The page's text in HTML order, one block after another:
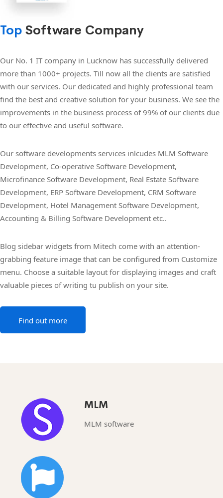
Top Software Company
Our No. 1 IT company in Lucknow has successfully delivered
more than 1000+ projects. Till now all the clients are satisfied
with our services. Our dedicated and highly professional team
find the best and creative solution for your business. We see the
improvements in the business process of 99% of our clients due
to our effective and useful software.
Our software developments services inlcudes MLM Software
Development, Co-operative Software Development,
Microfinance Software Development, Real Estate Software
Development, ERP Software Development, CRM Software
Development, Hotel Management Software Development,
Accounting & Billing Software Development etc..
Blog sidebar widgets from Mitech come with an attention-
grabbing feature image that can be configured from Customize
menu. Choose a suitable layout for displaying images and craft
valuable pieces of writing tu publish on your site.
Find out more
MLM
MLM software